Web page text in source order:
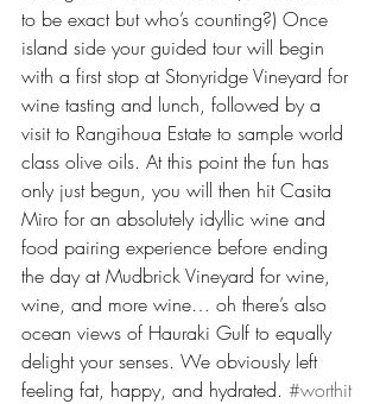
to be exact but who’s counting?) Once
island side your guided tour will begin
with a first stop at Stonyridge Vineyard for
wine tasting and lunch, followed by a
visit to Rangihoua Estate to sample world
class olive oils. At this point the fun has
only just begun, you will then hit Casita
Miro for an absolutely idyllic wine and
food pairing experience before ending
the day at Mudbrick Vineyard for wine,
wine, and more wine… oh there’s also
ocean views of Hauraki Gulf to equally
delight your senses. We obviously left
feeling fat, happy, and hydrated. #worthit